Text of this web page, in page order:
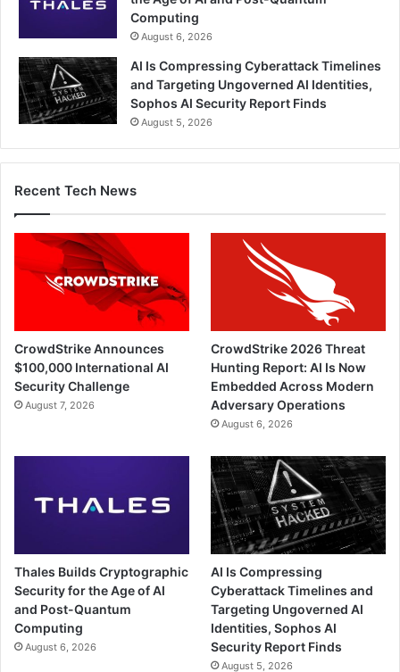
Computing
August 6, 2026
AI Is Compressing Cyberattack Timelines
and Targeting Ungoverned AI Identities,
Sophos AI Security Report Finds
August 5, 2026
Recent Tech News
CrowdStrike Announces
$100,000 International AI
Security Challenge
August 7, 2026
CrowdStrike 2026 Threat
Hunting Report: AI Is Now
Embedded Across Modern
Adversary Operations
August 6, 2026
Thales Builds Cryptographic
Security for the Age of AI
and Post-Quantum
Computing
August 6, 2026
AI Is Compressing
Cyberattack Timelines and
Targeting Ungoverned AI
Identities, Sophos AI
Security Report Finds
August 5, 2026